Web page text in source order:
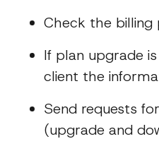
Check the billing
If plan upgrade
client the
Send requests
(upgrade and